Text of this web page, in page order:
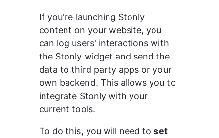
If you're launching Stonly
content on your website, you
can log users' interactions with
the Stonly widget and send the
data to third party apps or your
own backend. This allows you to
integrate Stonly with your
current tools.
To do this, you will need to set